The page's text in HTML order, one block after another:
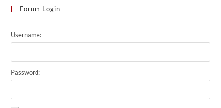
Forum Login
Username:
Password: